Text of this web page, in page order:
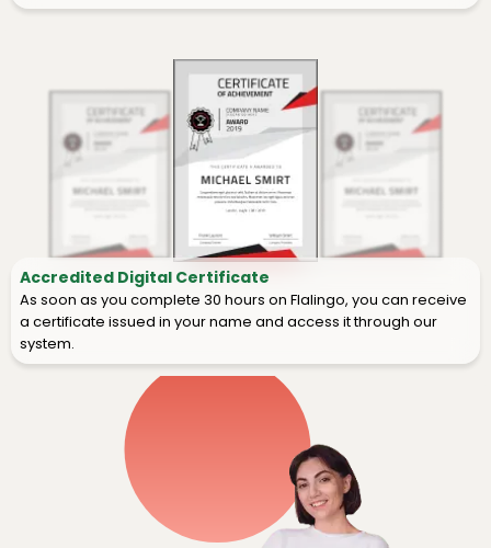
Accredited Digital Certificate
As soon as you complete 30 hours on Flalingo, you can receive
a certificate issued in your name and access it through our
system.